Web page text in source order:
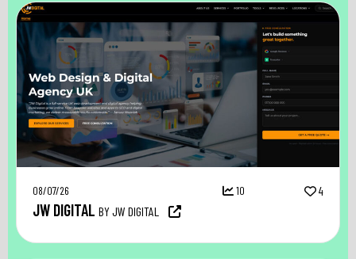
08/07/26 10 4
JW DIGITAL BY JW DIGITAL